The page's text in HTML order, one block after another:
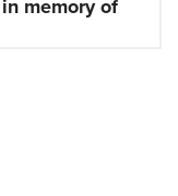
memory of